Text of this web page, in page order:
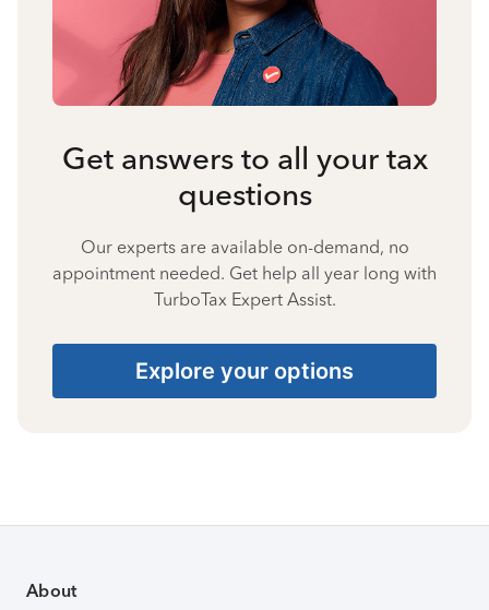
Get answers to all your tax
questions
Our experts are available on-demand, no
appointment needed. Get help all year long with
TurboTax Expert Assist.
Explore your options
About